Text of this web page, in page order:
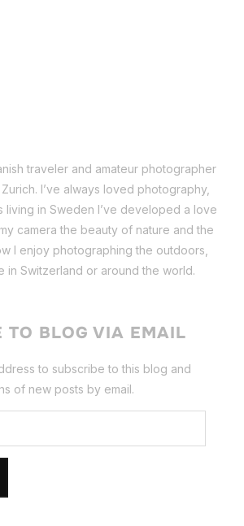
traveler and amateur photographer
I’ve always loved photography,
living in Sweden I’ve developed a love
camera the beauty of nature and the
I enjoy photographing the outdoors,
in Switzerland or around the world.
TO BLOG VIA EMAIL
to subscribe to this blog and
of new posts by email.